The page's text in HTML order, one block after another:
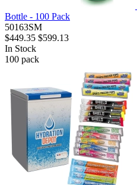
Bottle - 100 Pack
50163SM
$449.35 $599.13
In Stock
100 pack